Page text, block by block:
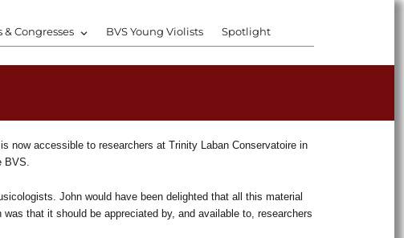
Congresses BVS Young Violists Spotlight
now accessible to researchers at Trinity Laban Conservatoire in
John would have been delighted that all this material
that it should be appreciated by, and available to, researchers